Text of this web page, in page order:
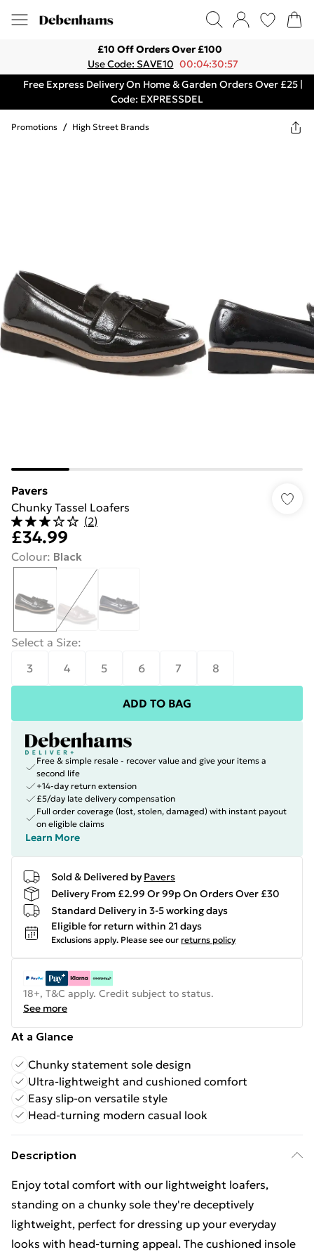
£10 Off Orders Over £100
Use Code: SAVE10 00:04:30:57
Free Express Delivery On Home & Garden Orders Over £25 |
Code: EXPRESSDEL
Promotions / High Street Brands
Pavers
Chunky Tassel Loafers
(2)
£34.99
Colour: Black
Select a Size:
3
4 5 6 7 8
ADD TO BAG
Free & simple resale - recover value and give your items a
second life
+14-day return extension
£5/day late delivery compensation
Full order coverage (lost, stolen, damaged) with instant payout
on eligible claims
Learn More
Sold & Delivered by Pavers
Delivery From £2.99 Or 99p On Orders Over £30
Standard Delivery in 3-5 working days
Eligible for return within 21 days
Exclusions apply. Please see our returns policy
18+, T&C apply. Credit subject to status.
See more
At a Glance
Chunky statement sole design
Ultra-lightweight and cushioned comfort
Easy slip-on versatile style
Head-turning modern casual look
Description
Enjoy total comfort with our lightweight loafers,
standing on a chunky sole they're deceptively
lightweight, perfect for dressing up your everyday
looks with head-turning appeal. The cushioned insole